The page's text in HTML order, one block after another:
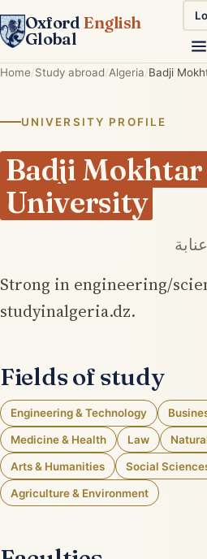
Oxford English
Global
Home Study abroad Algeria Badji
UNIVERSITY PROFILE
Badji
University
Strong in engineering/
studyinalgeria.dz.
Fields of study
Engineering & Technology
Medicine & Health Law
Arts & Humanities Social
Agriculture & Environment